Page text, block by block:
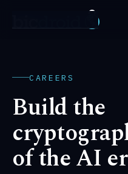
NEWS
PATENTS
CAREERS
Build the
of the AI